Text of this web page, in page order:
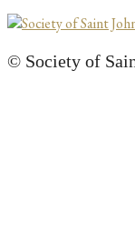
© Society of